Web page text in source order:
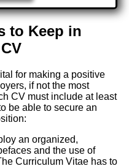
to Keep in
for making a positive
if not the most
CV must include at least
be able to secure an
an organized,
and the use of
Curriculum Vitae has to